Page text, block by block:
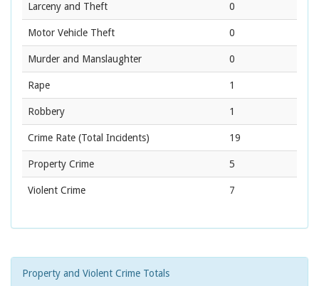
Larceny and Theft 0
Motor Vehicle Theft 0
Murder and Manslaughter 0
Rape 1
Robbery 1
Crime Rate (Total Incidents) 19
Property Crime 5
Violent Crime 7
Property and Violent Crime Totals